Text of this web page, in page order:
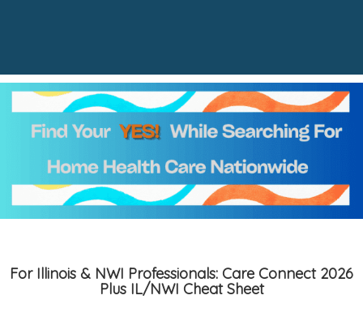
For Illinois & NWI Professionals: Care Connect 2026
Plus IL/NWI Cheat Sheet